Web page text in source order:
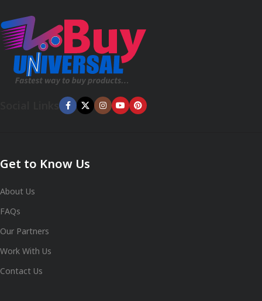
Get to Know Us
About Us
FAQs
Our Partners
Work With Us
Contact Us